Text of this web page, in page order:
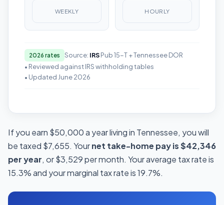
WEEKLY HOURLY
2026 rates Source: IRSPub 15-T + Tennessee DOR
• Reviewed against IRS withholding tables
• Updated June 2026
If you earn $50,000 a year living in Tennessee, you will
be taxed $7,655. Yournet take-home pay is $42,346
per year, or $3,529 per month. Your average tax rate is
15.3% and your marginal tax rate is 19.7%.